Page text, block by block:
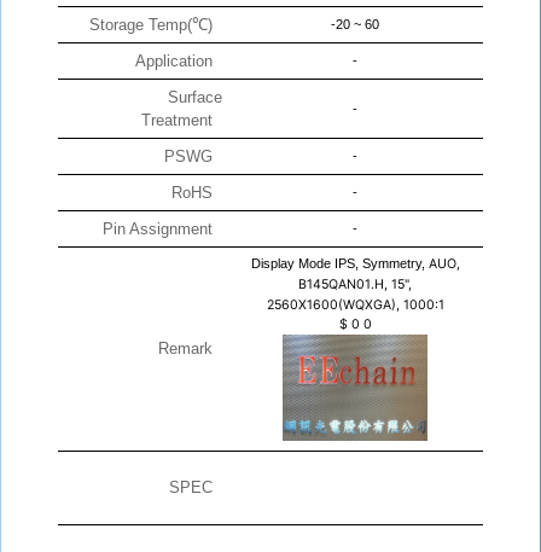
Storage Temp(℃) -20 ~ 60
Application -
Surface
Treatment
-
PSWG -
RoHS -
Pin Assignment -
Remark
Display Mode IPS, Symmetry, AUO,
B145QAN01.H, 15",
2560X1600(WQXGA), 1000:1
$ 0 0
SPEC